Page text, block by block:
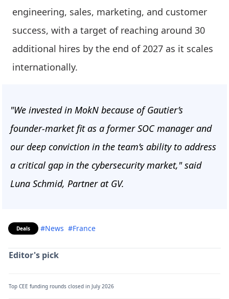
engineering, sales, marketing, and customer
success, with a target of reaching around 30
additional hires by the end of 2027 as it scales
internationally.
"We invested in MokN because of Gautier’s
founder-market fit as a former SOC manager and
our deep conviction in the team’s ability to address
a critical gap in the cybersecurity market," said
Luna Schmid, Partner at GV.
Deals #News #France
Editor's pick
Top CEE funding rounds closed in July 2026